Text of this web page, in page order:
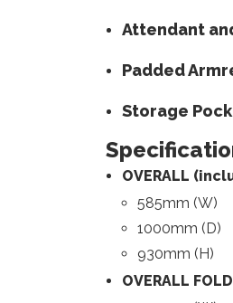
Attendant
Padded
Storage
OVERALL
585mm (W)
1000mm (D)
930mm (H)
OVERALL